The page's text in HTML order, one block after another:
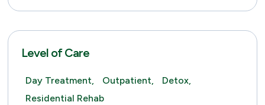
Level of Care
Day Treatment, Outpatient,
Detox,
Residential Rehab